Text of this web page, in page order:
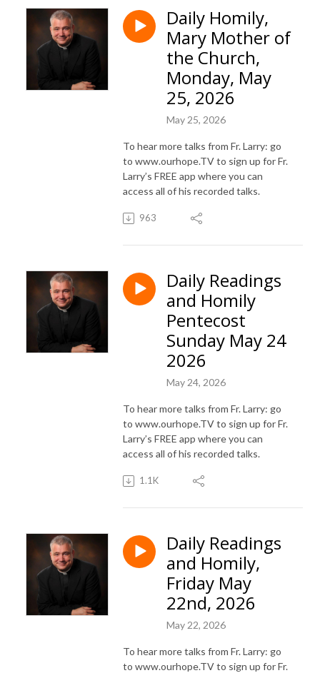
Daily Homily,
Mary Mother of
the Church,
Monday, May
25, 2026
May 25, 2026
To hear more talks from Fr. Larry: go
to www.ourhope.TV to sign up for Fr.
Larry’s FREE app where you can
access all of his recorded talks.
963
Daily Readings
and Homily
Pentecost
Sunday May 24
2026
May 24, 2026
To hear more talks from Fr. Larry: go
to www.ourhope.TV to sign up for Fr.
Larry’s FREE app where you can
access all of his recorded talks.
1.1K
Daily Readings
and Homily,
Friday May
22nd, 2026
May 22, 2026
To hear more talks from Fr. Larry: go
to www.ourhope.TV to sign up for Fr.